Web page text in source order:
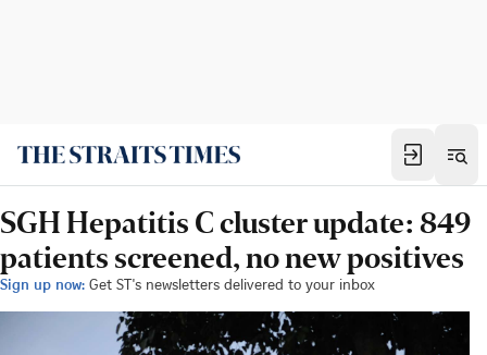
SGH Hepatitis C cluster update: 849
patients screened, no new positives
Sign up now: Get ST's newsletters delivered to your inbox